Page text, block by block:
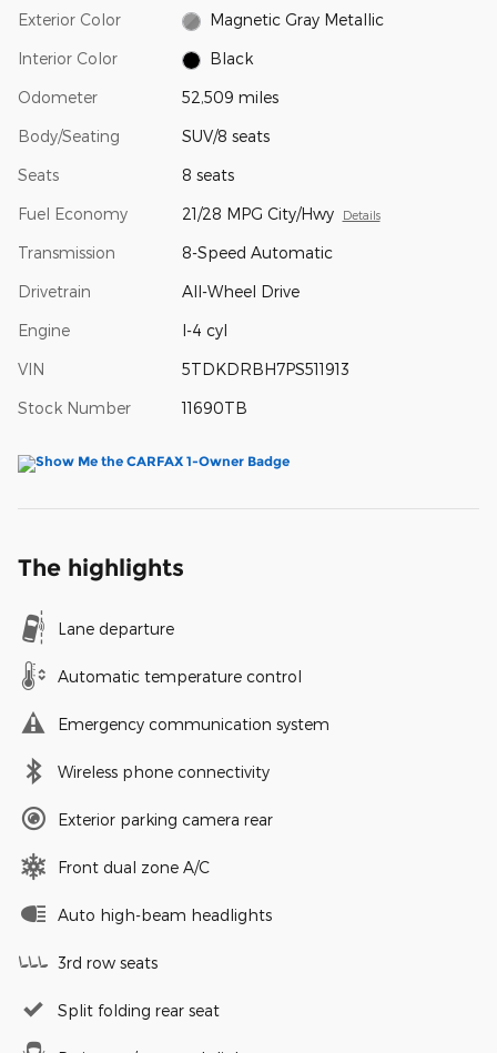
Exterior Color Magnetic Gray Metallic
Interior Color Black
Odometer 52,509 miles
Body/Seating SUV/8 seats
Seats 8 seats
Fuel Economy 21/28 MPG City/Hwy Details
Transmission 8-Speed Automatic
Drivetrain All-Wheel Drive
Engine I-4 cyl
VIN 5TDKDRBH7PS511913
Stock Number 11690TB
The highlights
Lane departure
Automatic temperature control
Emergency communication system
Wireless phone connectivity
Exterior parking camera rear
Front dual zone A/C
Auto high-beam headlights
3rd row seats
Split folding rear seat